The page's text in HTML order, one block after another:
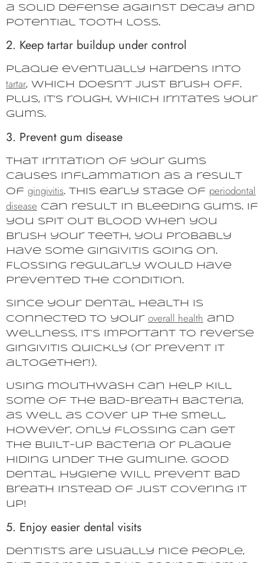
a solid defense against decay and
potential tooth loss.
2. Keep tartar buildup under control
Plaque eventually hardens into
tartar, which doesn’t just brush off.
Plus, it’s rough, which irritates your
gums.
3. Prevent gum disease
That irritation of your gums
causes inflammation as a result
of gingivitis. This early stage of periodontal
disease can result in bleeding gums. If
you spit out blood when you
brush your teeth, you probably
have some gingivitis going on.
Flossing regularly would have
prevented the condition.
Since your dental health is
connected to your overall health and
wellness, it’s important to reverse
gingivitis quickly (or prevent it
altogether!).
Using mouthwash can help kill
some of the bad-breath bacteria,
as well as cover up the smell.
However, only flossing can get
the built-up bacteria or plaque
hiding under the gumline. Good
dental hygiene will prevent bad
breath instead of just covering it
up!
5. Enjoy easier dental visits
Dentists are usually nice people,